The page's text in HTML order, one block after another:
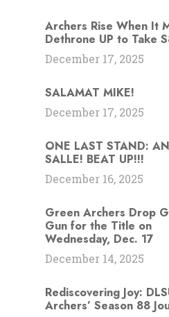
Archers Rise When It
Dethrone UP to Take
December 17, 2025
SALAMAT MIKE!
December 17, 2025
ONE LAST STAND:
SALLE! BEAT UP!!!
December 16, 2025
Green Archers Drop
Gun for the Title on
Wednesday, Dec. 17
December 14, 2025
Rediscovering Joy:
Archers’ Season 88